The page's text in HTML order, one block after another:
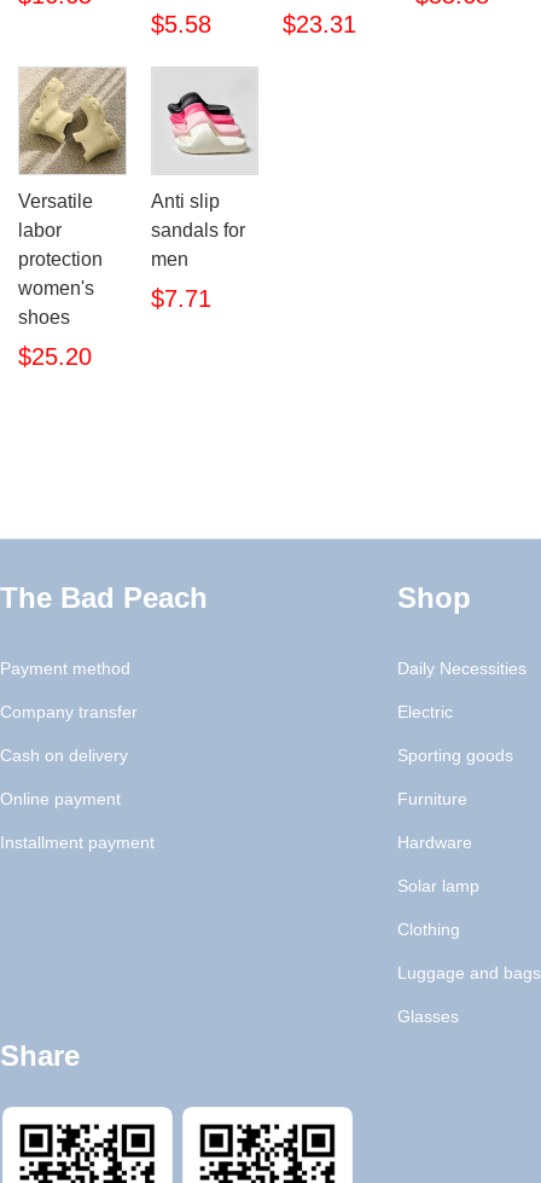
$5.58 $23.31
Versatile
labor
protection
women's
shoes
$25.20
Anti slip
sandals for
men
$7.71
The Bad Peach
Payment method
Company transfer
Cash on delivery
Online payment
Installment payment
Shop
Daily Necessities
Electric
Sporting goods
Furniture
Hardware
Solar lamp
Clothing
Luggage and bags
Glasses
Share